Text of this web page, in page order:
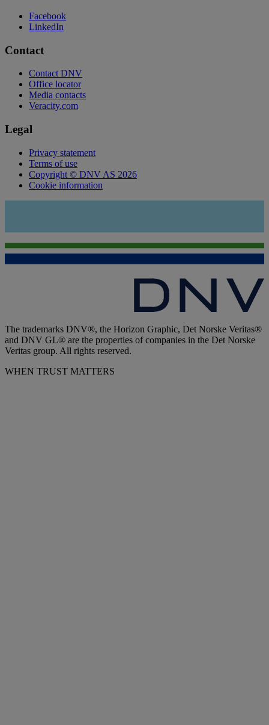
Facebook
LinkedIn
Contact
Contact DNV
Office locator
Media contacts
Veracity.com
Legal
Privacy statement
Terms of use
Copyright © DNV AS 2026
Cookie information
The trademarks DNV®, the Horizon Graphic, Det Norske Veritas®
and DNV GL® are the properties of companies in the Det Norske
Veritas group. All rights reserved.
WHEN TRUST MATTERS